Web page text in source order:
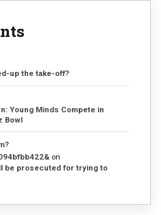
up the take-off?
Young Minds Compete in
Bowl
on
be prosecuted for trying to